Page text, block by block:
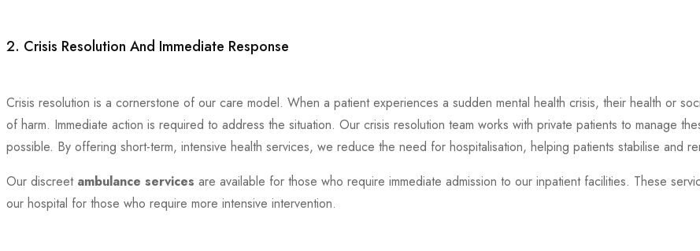
2. Crisis Resolution And Immediate Response
Crisis resolution is a cornerstone of our care model. When a patient experiences a sudden mental health crisis, their health or
of harm. Immediate action is required to address the situation. Our crisis resolution team works with private patients to manage
possible. By offering short-term, intensive health services, we reduce the need for hospitalisation, helping patients stabilise and
Our discreet ambulance services are available for those who require immediate admission to our inpatient facilities. These
our hospital for those who require more intensive intervention.